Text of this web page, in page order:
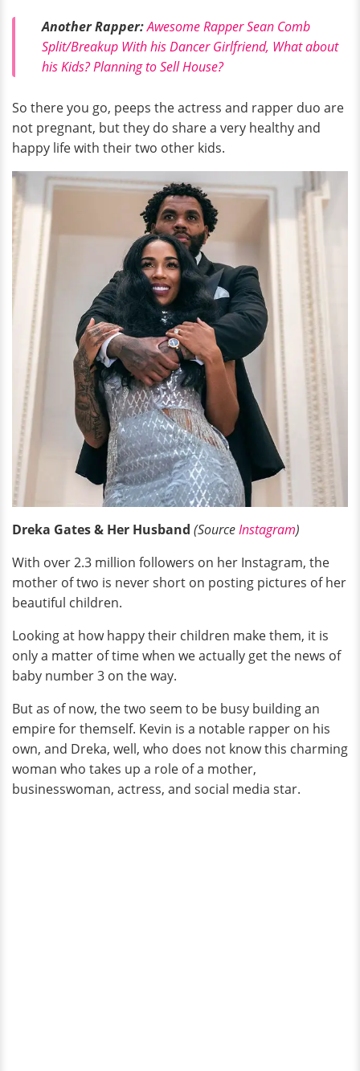
Another Rapper:Awesome Rapper Sean Comb
Split/Breakup With his Dancer Girlfriend, What about
his Kids? Planning to Sell House?
So there you go, peeps the actress and rapper duo are
not pregnant, but they do share a very healthy and
happy life with their two other kids.
Dreka Gates & Her Husband (SourceInstagram)
With over 2.3 million followers on her Instagram, the
mother of two is never short on posting pictures of her
beautiful children.
Looking at how happy their children make them, it is
only a matter of time when we actually get the news of
baby number 3 on the way.
But as of now, the two seem to be busy building an
empire for themself. Kevin is a notable rapper on his
own, and Dreka, well, who does not know this charming
woman who takes up a role of a mother,
businesswoman, actress, and social media star.